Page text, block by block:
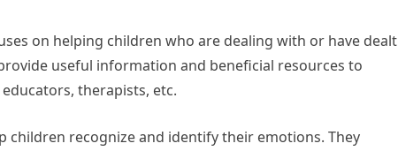
on helping children who are dealing with or have dealt
useful information and beneficial resources to
therapists, etc.
recognize and identify their emotions. They